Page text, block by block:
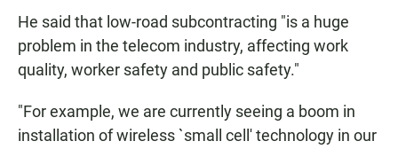
He said that low-road subcontracting "is a huge
problem in the telecom industry, affecting work
quality, worker safety and public safety."
"For example, we are currently seeing a boom in
installation of wireless `small cell' technology in our